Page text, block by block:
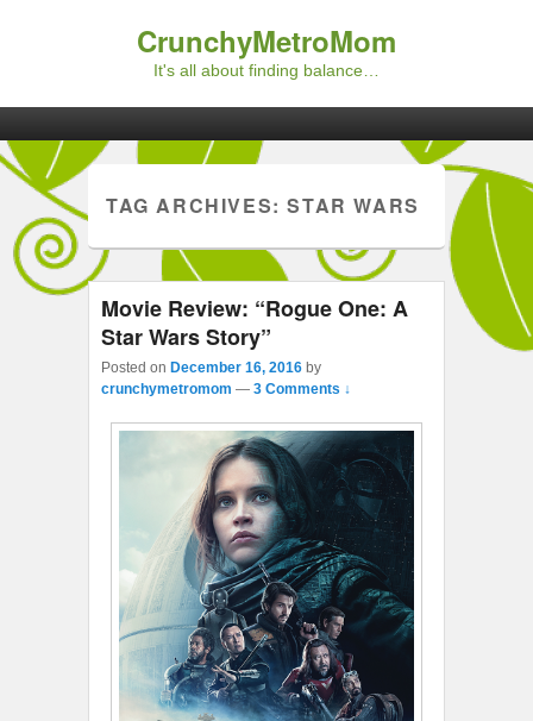
CrunchyMetroMom
It's all about finding balance…
TAG ARCHIVES:STAR WARS
Movie Review: “Rogue One: A
Star Wars Story”
Posted on December 16, 2016 by
crunchymetromom — 3 Comments ↓